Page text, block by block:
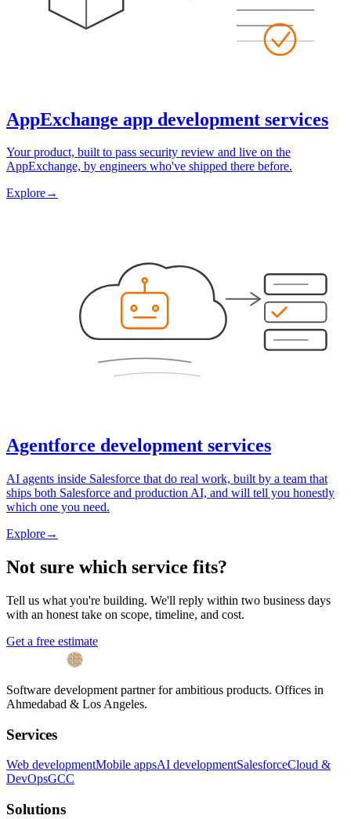
AppExchange app development services
Your product, built to pass security review and live on the
AppExchange, by engineers who've shipped there before.
Explore→
Agentforce development services
AI agents inside Salesforce that do real work, built by a team that
ships both Salesforce and production AI, and will tell you honestly
which one you need.
Explore→
Not sure which service fits?
Tell us what you're building. We'll reply within two business days
with an honest take on scope, timeline, and cost.
Get a free estimate
Software development partner for ambitious products. Offices in
Ahmedabad & Los Angeles.
Services
Web developmentMobile appsAI developmentSalesforceCloud &
DevOpsGCC
Solutions